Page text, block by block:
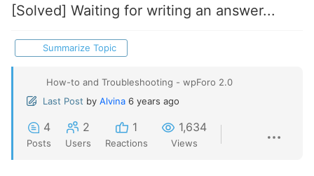
[Solved] Waiting for writing an answer...
Summarize Topic
How-to and Troubleshooting - wpForo 2.0
Last Post by Alvina 6 years ago
4
Posts
2
Users
1
Reactions
1,634
Views